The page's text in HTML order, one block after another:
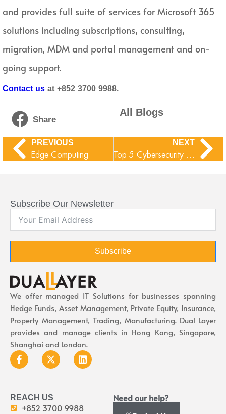
and provides full suite of services for Microsoft 365
solutions including subscriptions, consulting,
migration, MDM and portal management and on-
going support.
Contact us at +852 3700 9988.
Share
__________All Blogs
PREVIOUS
Edge Computing
NEXT
Top 5 Cybersecurity Tips: By Experts, to organizations that use O365 Services
Subscribe Our Newsletter
Subscribe
We offer managed IT Solutions for businesses spanning
Hedge Funds, Asset Management, Private Equity, Insurance,
Property Management, Trading, Manufacturing. Dual Layer
provides and manage clients in Hong Kong, Singapore,
Shanghai and London.
REACH US
+852 3700 9988
Need our help?